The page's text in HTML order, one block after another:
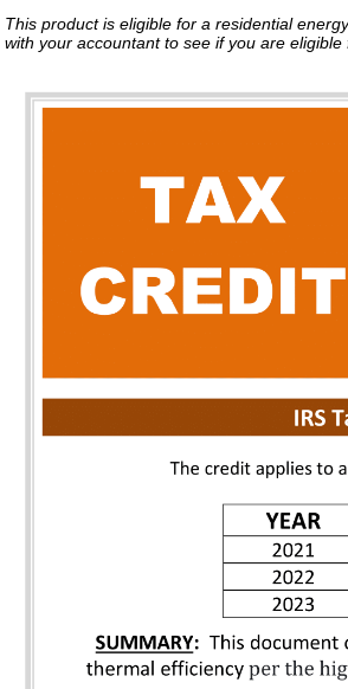
This product is eligible for a residential
with your accountant to see if you are eligible